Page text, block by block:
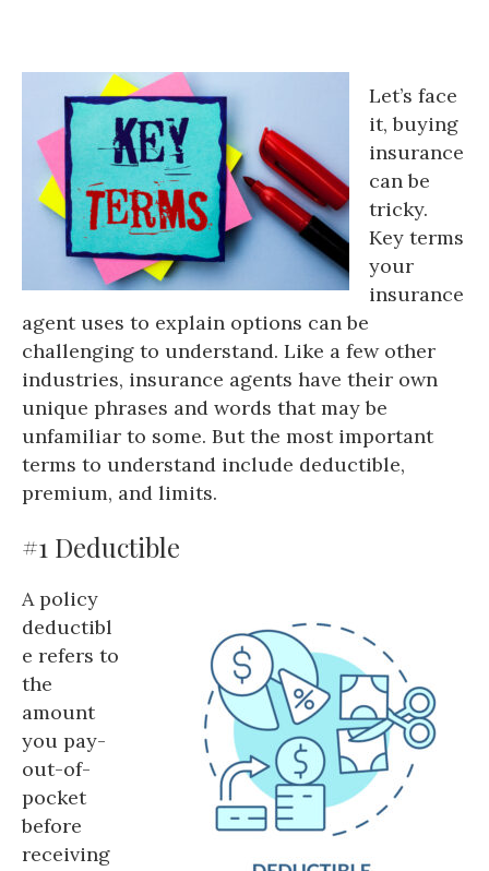
Let’s face
it, buying
insurance
can be
tricky.
Key terms
your
insurance
agent uses to explain options can be
challenging to understand. Like a few other
industries, insurance agents have their own
unique phrases and words that may be
unfamiliar to some. But the most important
terms to understand include deductible,
premium, and limits.
#1 Deductible
A policy
deductibl
e refers to
the
amount
you pay-
out-of-
pocket
before
receiving